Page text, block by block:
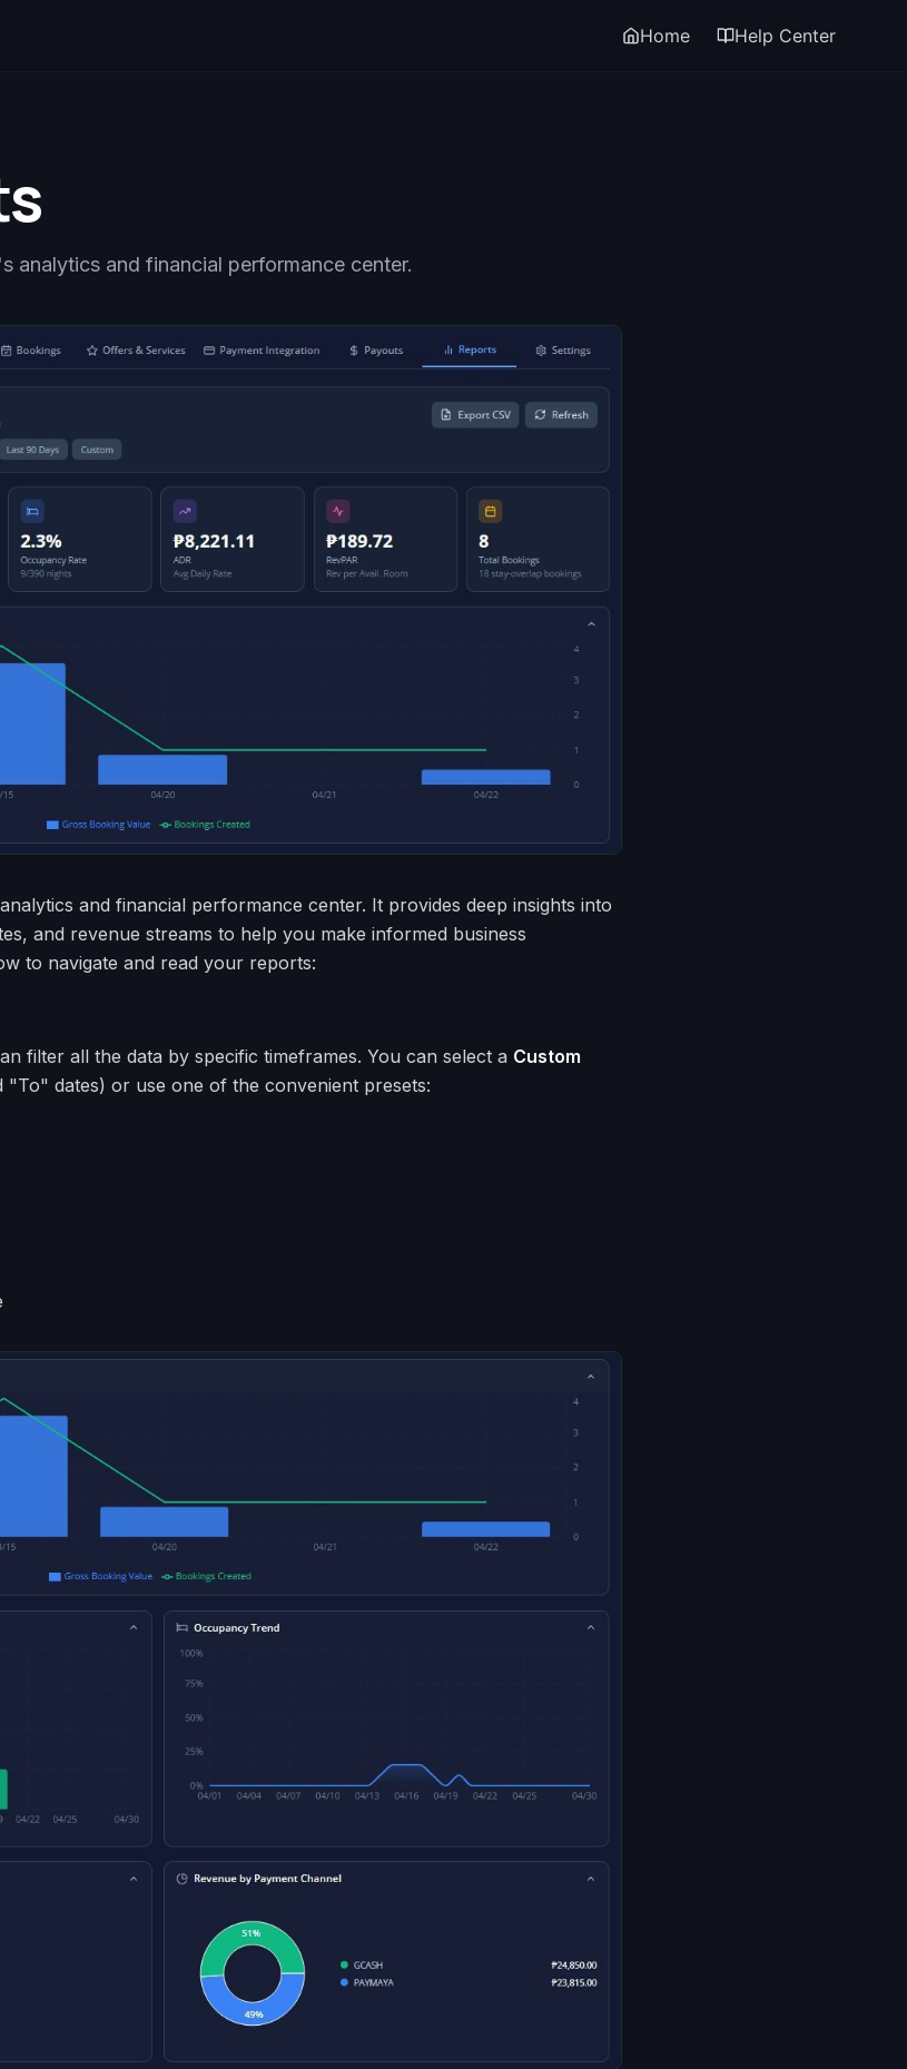
Home Help Center
analytics and financial performance center.
and financial performance center. It provides deep insights into
and revenue streams to help you make informed business
to navigate and read your reports:
filter all the data by specific timeframes. You can select a Custom
dates) or use one of the convenient presets: